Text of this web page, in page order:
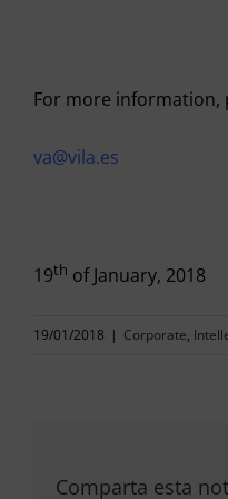
For more information,
va@vila.es
19th of January, 2018
19/01/2018 | Corporate,
Comparta esta